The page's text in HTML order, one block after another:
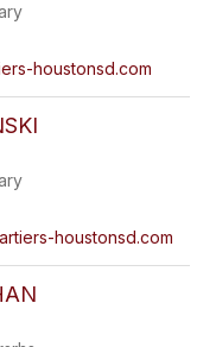
houstonsd.com
houstonsd.com